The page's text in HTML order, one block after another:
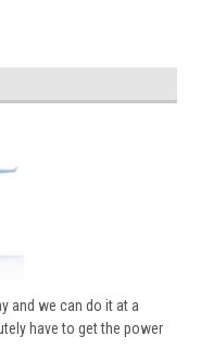
and we can do it at a
have to get the power